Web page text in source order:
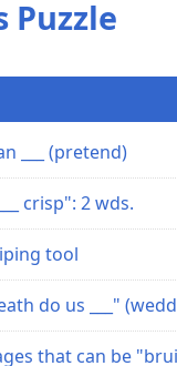
Puzzle
___ (pretend)
crisp": 2 wds.
tool
do us ___"
that can be